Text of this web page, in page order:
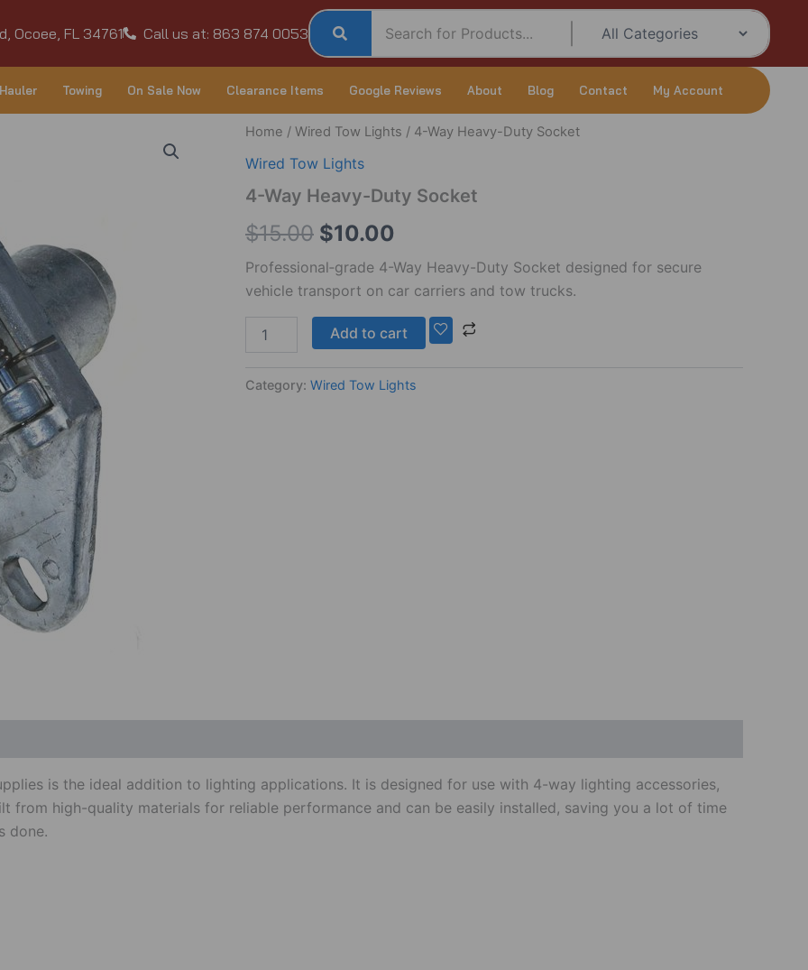
Ocoee, FL 34761 Call us at: 863 874 0053
Towing On Sale Now Clearance Items Google Reviews About Blog Contact My Account
Home / Wired Tow Lights / 4-Way Heavy-Duty Socket
Wired Tow Lights
4-Way Heavy-Duty Socket
$15.00
Original
price
was:
$15.00.
$10.00
Current
is:
Professional‑grade 4-Way Heavy-Duty Socket designed for secure
vehicle transport on car carriers and tow trucks.
4-
Heavy-
Socket
Add to cart
Category: Wired Tow Lights
is the ideal addition to lighting applications. It is designed for use with 4-way lighting accessories,
from high-quality materials for reliable performance and can be easily installed, saving you a lot of time
done.